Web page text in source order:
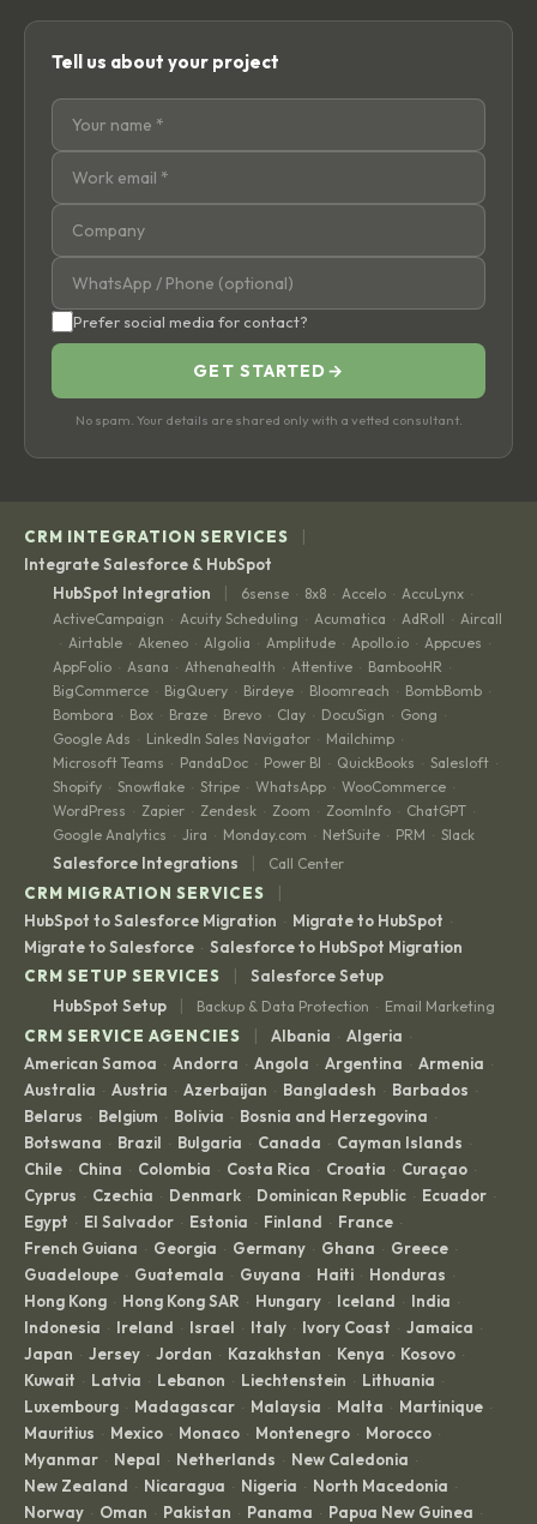
Tell us about your project
Prefer social media for contact?
GET STARTED →
No spam. Your details are shared only with a vetted consultant.
CRM INTEGRATION SERVICES |
Integrate Salesforce & HubSpot
HubSpot Integration
| 6sense · 8x8 · Accelo · AccuLynx ·
ActiveCampaign · Acuity Scheduling · Acumatica · AdRoll · Aircall
· Airtable · Akeneo · Algolia · Amplitude · Apollo.io · Appcues ·
AppFolio · Asana · Athenahealth · Attentive · BambooHR ·
BigCommerce · BigQuery · Birdeye · Bloomreach · BombBomb ·
Bombora · Box · Braze · Brevo · Clay · DocuSign · Gong ·
Google Ads · LinkedIn Sales Navigator · Mailchimp ·
Microsoft Teams · PandaDoc · Power BI · QuickBooks · Salesloft ·
Shopify · Snowflake · Stripe · WhatsApp · WooCommerce ·
WordPress · Zapier · Zendesk · Zoom · ZoomInfo · ChatGPT ·
Google Analytics · Jira · Monday.com · NetSuite · PRM · Slack
Salesforce Integrations | Call Center
CRM MIGRATION SERVICES |
HubSpot to Salesforce Migration · Migrate to HubSpot ·
Migrate to Salesforce · Salesforce to HubSpot Migration
CRM SETUP SERVICES
|
Salesforce Setup
HubSpot Setup
| Backup & Data Protection · Email Marketing
CRM SERVICE AGENCIES | Albania · Algeria ·
American Samoa · Andorra · Angola · Argentina · Armenia ·
Australia · Austria · Azerbaijan · Bangladesh · Barbados ·
Belarus · Belgium · Bolivia · Bosnia and Herzegovina ·
Botswana · Brazil · Bulgaria · Canada · Cayman Islands ·
Chile · China · Colombia · Costa Rica · Croatia · Curaçao ·
Cyprus · Czechia · Denmark · Dominican Republic · Ecuador ·
Egypt · El Salvador · Estonia · Finland · France ·
French Guiana · Georgia · Germany · Ghana · Greece ·
Guadeloupe · Guatemala · Guyana · Haiti · Honduras ·
Hong Kong · Hong Kong SAR · Hungary · Iceland · India ·
Indonesia · Ireland · Israel · Italy · Ivory Coast · Jamaica ·
Japan · Jersey · Jordan · Kazakhstan · Kenya · Kosovo ·
Kuwait · Latvia · Lebanon · Liechtenstein · Lithuania ·
Luxembourg · Madagascar · Malaysia · Malta · Martinique ·
Mauritius · Mexico · Monaco · Montenegro · Morocco ·
Myanmar · Nepal · Netherlands · New Caledonia ·
New Zealand · Nicaragua · Nigeria · North Macedonia ·
Norway · Oman · Pakistan · Panama · Papua New Guinea ·